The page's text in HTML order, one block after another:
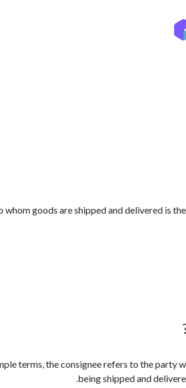
whom goods are shipped and delivered is
terms, the consignee refers to the party
being shipped and